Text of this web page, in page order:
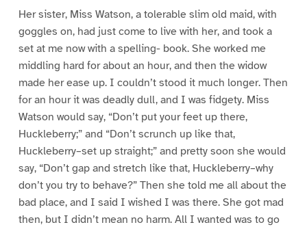
Her sister, Miss Watson, a tolerable slim old maid, with
goggles on, had just come to live with her, and took a
set at me now with a spelling- book. She worked me
middling hard for about an hour, and then the widow
made her ease up. I couldn’t stood it much longer. Then
for an hour it was deadly dull, and I was fidgety. Miss
Watson would say, “Don’t put your feet up there,
Huckleberry;” and “Don’t scrunch up like that,
Huckleberry–set up straight;” and pretty soon she would
say, “Don’t gap and stretch like that, Huckleberry–why
don’t you try to behave?” Then she told me all about the
bad place, and I said I wished I was there. She got mad
then, but I didn’t mean no harm. All I wanted was to go